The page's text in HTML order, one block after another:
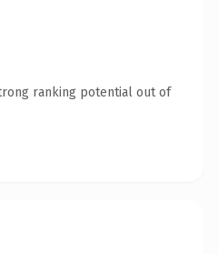
ranking potential out of